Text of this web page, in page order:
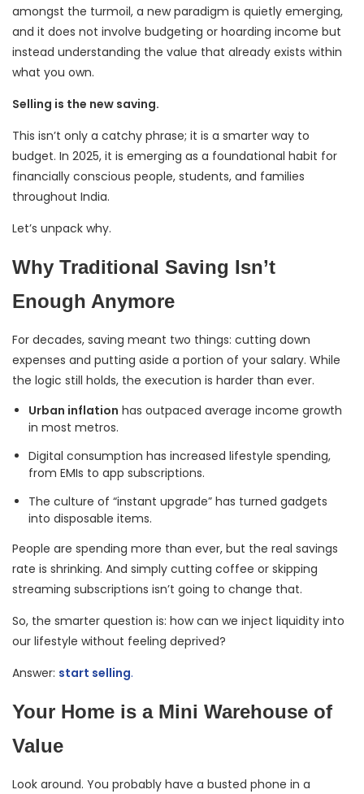
amongst the turmoil, a new paradigm is quietly emerging,
and it does not involve budgeting or hoarding income but
instead understanding the value that already exists within
what you own.
Selling is the new saving.
This isn’t only a catchy phrase; it is a smarter way to
budget. In 2025, it is emerging as a foundational habit for
financially conscious people, students, and families
throughout India.
Let’s unpack why.
Why Traditional Saving Isn’t
Enough Anymore
For decades, saving meant two things: cutting down
expenses and putting aside a portion of your salary. While
the logic still holds, the execution is harder than ever.
Urban inflation has outpaced average income growth
in most metros.
Digital consumption has increased lifestyle spending,
from EMIs to app subscriptions.
The culture of “instant upgrade” has turned gadgets
into disposable items.
People are spending more than ever, but the real savings
rate is shrinking. And simply cutting coffee or skipping
streaming subscriptions isn’t going to change that.
So, the smarter question is: how can we inject liquidity into
our lifestyle without feeling deprived?
Answer: start selling.
Your Home is a Mini Warehouse of
Value
Look around. You probably have a busted phone in a